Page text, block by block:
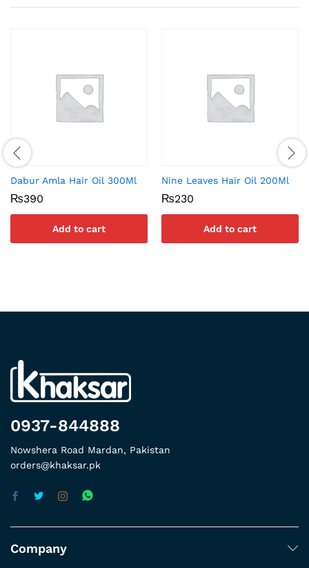
Dabur Amla Hair Oil 300Ml
₨390
Add to cart
Nine Leaves Hair Oil 200Ml
₨230
Add to cart
0937-844888
Nowshera Road Mardan, Pakistan
orders@khaksar.pk
Company